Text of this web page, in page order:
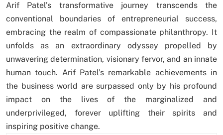
Arif Patel’s transformative journey transcends the
conventional boundaries of entrepreneurial success,
embracing the realm of compassionate philanthropy. It
unfolds as an extraordinary odyssey propelled by
unwavering determination, visionary fervor, and an innate
human touch. Arif Patel’s remarkable achievements in
the business world are surpassed only by his profound
impact on the lives of the marginalized and
underprivileged, forever uplifting their spirits and
inspiring positive change.